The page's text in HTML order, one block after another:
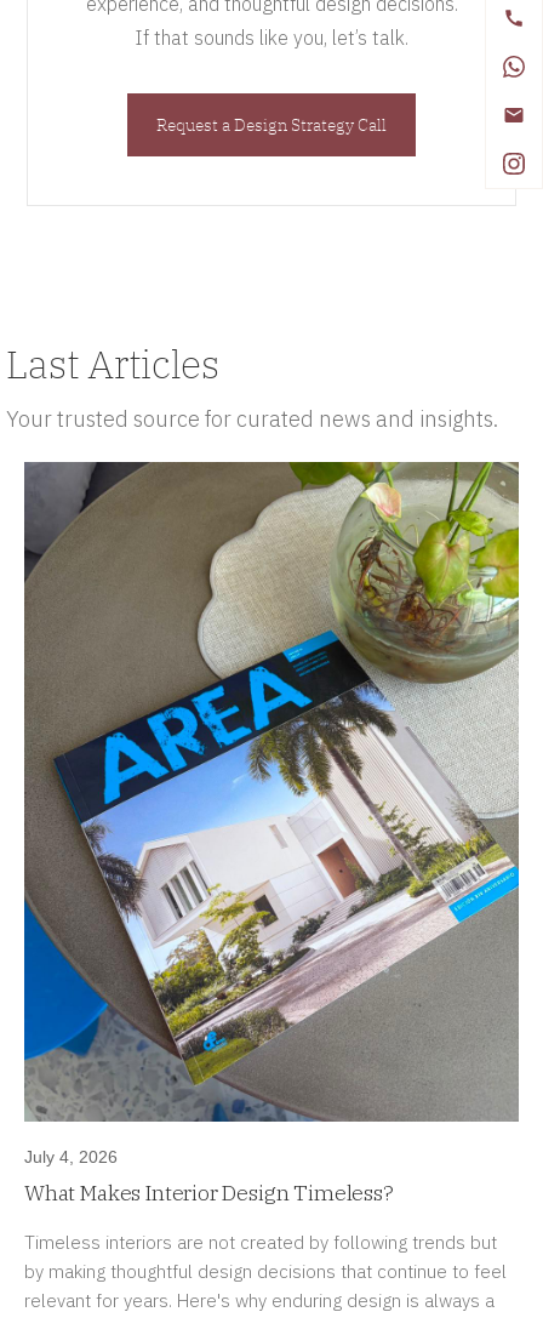
If that sounds like you, let’s talk.
Request a Design Strategy Call
Last Articles
Your trusted source for curated news and insights.
July 4, 2026
What Makes Interior Design Timeless?
Timeless interiors are not created by following trends but
by making thoughtful design decisions that continue to feel
relevant for years. Here's why enduring design is always a